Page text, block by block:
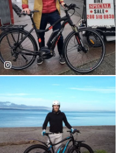
seattleelectricbike